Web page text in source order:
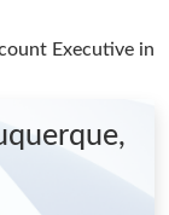
Executive in